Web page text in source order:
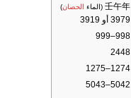
壬午年 (الماء الحصان)
3979 أو 3919
998–999
2448
1274–1275
5042–5043